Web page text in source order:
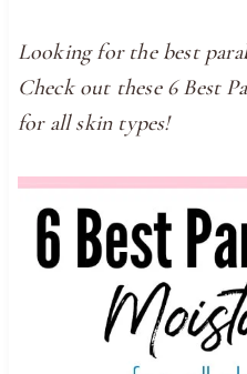
Looking for the best
Check out these 6 Best
for all skin types!